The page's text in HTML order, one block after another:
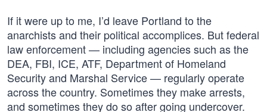
If it were up to me, I’d leave Portland to the
anarchists and their political accomplices. But federal
law enforcement — including agencies such as the
DEA, FBI, ICE, ATF, Department of Homeland
Security and Marshal Service — regularly operate
across the country. Sometimes they make arrests,
and sometimes they do so after going undercover.